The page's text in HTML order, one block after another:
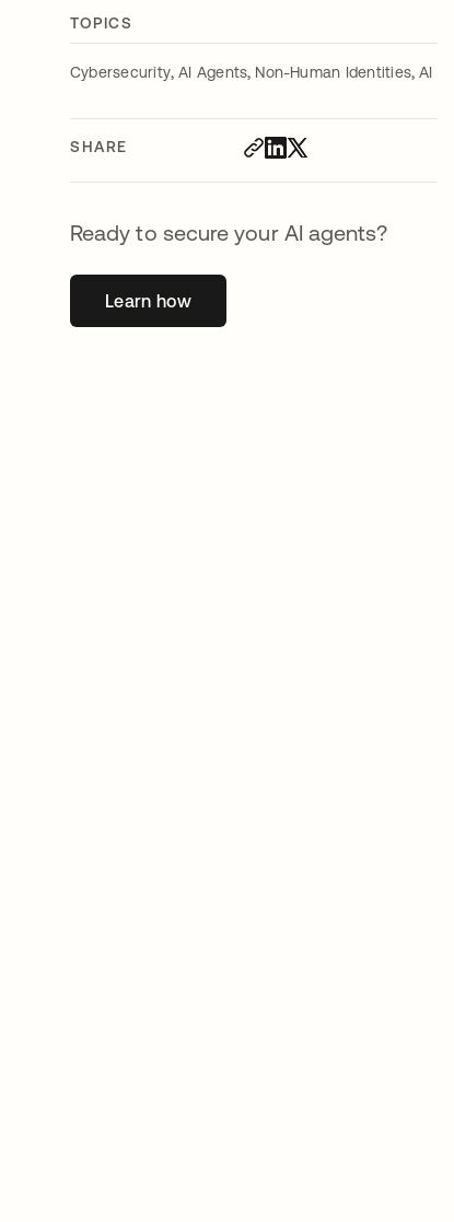
TOPICS
Cybersecurity,AI Agents, Non-Human Identities,AI
SHARE
Ready to secure your AI agents?
Learn howopens in a new tab